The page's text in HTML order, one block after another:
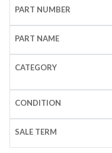
PART NUMBER
PART NAME
CATEGORY
CONDITION
SALE TERM